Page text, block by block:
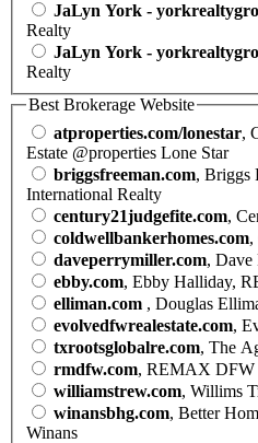
JaLyn York -
Realty
JaLyn York -
Realty
Best Brokerage Website
atproperties.com/lonestar,
Estate @properties Lone Star
briggsfreeman.com, Briggs
International Realty
century21judgefite.com,
coldwellbankerhomes.com,
daveperrymiller.com, Dave
ebby.com, Ebby Halliday,
elliman.com , Douglas
evolvedfwrealestate.com,
txrootsglobalre.com, The
rmdfw.com, REMAX DFW
williamstrew.com, Willims
winansbhg.com, Better
Winans